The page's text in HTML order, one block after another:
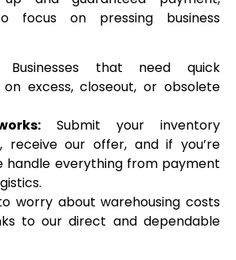
focus on pressing business
that need quick
excess, closeout, or obsolete
Submit your inventory
receive our offer, and if you’re
handle everything from payment
worry about warehousing costs
to our direct and dependable